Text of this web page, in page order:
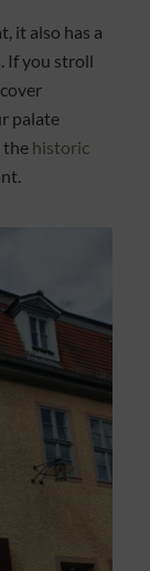
it also has a
If you stroll
palate
the historic